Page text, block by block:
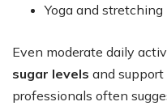
Yoga and stretching
Even moderate daily
sugar levels and
professionals often